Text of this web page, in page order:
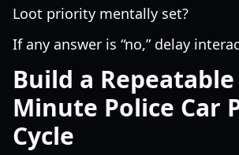
Loot priority mentally set?
If any answer is “no,” delay
Build a Repeatable
Minute Police Car
Cycle